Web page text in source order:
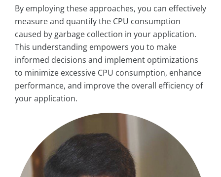
By employing these approaches, you can effectively
measure and quantify the CPU consumption
caused by garbage collection in your application.
This understanding empowers you to make
informed decisions and implement optimizations
to minimize excessive CPU consumption, enhance
performance, and improve the overall efficiency of
your application.